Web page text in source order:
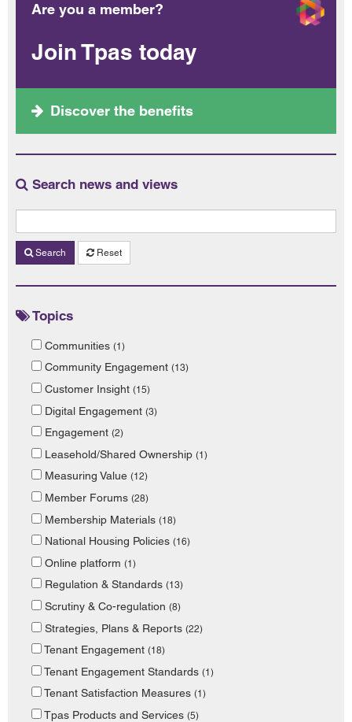
Are you a member?
Join Tpas today
Discover the benefits
Search news and views
Search Reset
Topics
Communities (1)
Community Engagement (13)
Customer Insight (15)
Digital Engagement (3)
Engagement (2)
Leasehold/Shared Ownership (1)
Measuring Value (12)
Member Forums (28)
Membership Materials (18)
National Housing Policies (16)
Online platform (1)
Regulation & Standards (13)
Scrutiny & Co-regulation (8)
Strategies, Plans & Reports (22)
Tenant Engagement (18)
Tenant Engagement Standards (1)
Tenant Satisfaction Measures (1)
Tpas Products and Services (5)